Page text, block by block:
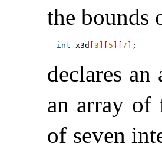
the bounds
int x3d 3 5 7
declares
an array of
of seven